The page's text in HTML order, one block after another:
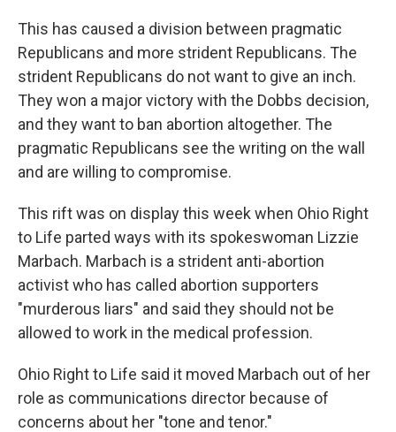
This has caused a division between pragmatic
Republicans and more strident Republicans. The
strident Republicans do not want to give an inch.
They won a major victory with the Dobbs decision,
and they want to ban abortion altogether. The
pragmatic Republicans see the writing on the wall
and are willing to compromise.
This rift was on display this week when Ohio Right
to Life parted ways with its spokeswoman Lizzie
Marbach. Marbach is a strident anti-abortion
activist who has called abortion supporters
"murderous liars" and said they should not be
allowed to work in the medical profession.
Ohio Right to Life said it moved Marbach out of her
role as communications director because of
concerns about her "tone and tenor."